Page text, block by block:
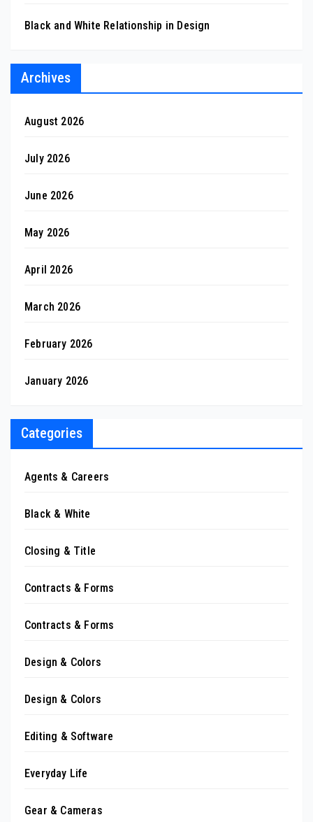
Black and White Relationship in Design
Archives
August 2026
July 2026
June 2026
May 2026
April 2026
March 2026
February 2026
January 2026
Categories
Agents & Careers
Black & White
Closing & Title
Contracts & Forms
Contracts & Forms
Design & Colors
Design & Colors
Editing & Software
Everyday Life
Gear & Cameras